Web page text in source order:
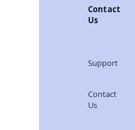
Contact
Us
Support
Contact
Us